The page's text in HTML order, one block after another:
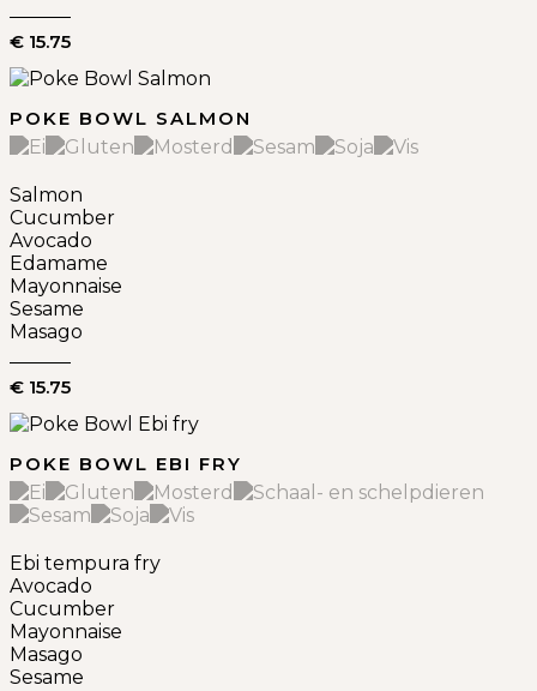
€ 15.75
POKE BOWL SALMON
Salmon
Cucumber
Avocado
Edamame
Mayonnaise
Sesame
Masago
€ 15.75
POKE BOWL EBI FRY
Ebi tempura fry
Avocado
Cucumber
Mayonnaise
Masago
Sesame